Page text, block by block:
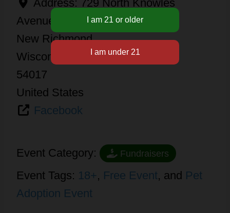
Address: 729 North Knowles
Avenue
New Richmond
Wisconsin
54017
United States
Facebook
Event Category: Fundraisers
Event Tags: 18+, Free Event, and Pet
Adoption Event